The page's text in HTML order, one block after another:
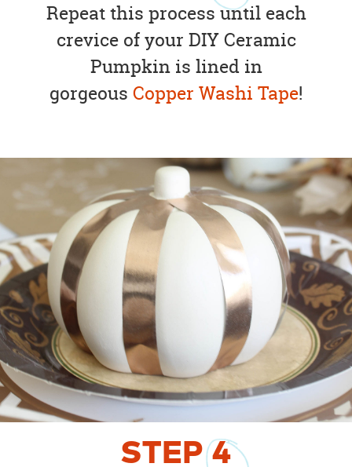
Repeat this process until each
crevice of your DIY Ceramic
Pumpkin is lined in
gorgeous Copper Washi Tape!
STEP4